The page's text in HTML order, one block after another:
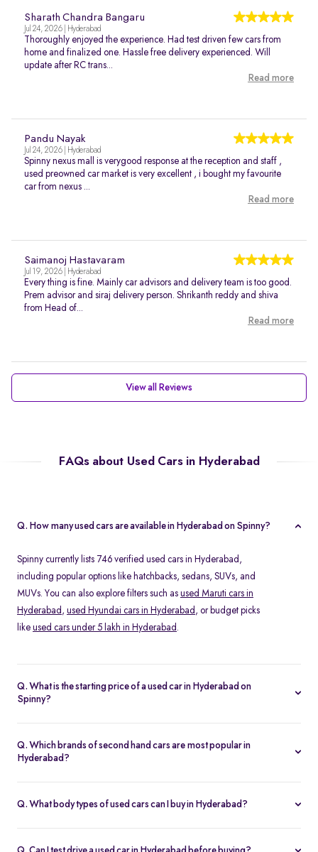
Sharath Chandra Bangaru
Jul 24, 2026 | Hyderabad
Thoroughly enjoyed the experience. Had test driven few cars from
home and finalized one. Hassle free delivery experienced. Will
update after RC trans...
Read more
Pandu Nayak
Jul 24, 2026 | Hyderabad
Spinny nexus mall is verygood response at the reception and staff ,
used preowned car market is very excellent , i bought my favourite
car from nexus ...
Read more
Saimanoj Hastavaram
Jul 19, 2026 | Hyderabad
Every thing is fine. Mainly car advisors and delivery team is too good.
Prem advisor and siraj delivery person. Shrikanth reddy and shiva
from Head of...
Read more
View all Reviews
FAQs about Used Cars in Hyderabad
Q. How many used cars are available in Hyderabad on Spinny?
Spinny currently lists 746 verified used cars in Hyderabad,
including popular options like hatchbacks, sedans, SUVs, and
MUVs. You can also explore filters such as used Maruti cars in
Hyderabad , used Hyundai cars in Hyderabad , or budget picks
like used cars under 5 lakh in Hyderabad .
Q. What is the starting price of a used car in Hyderabad on
Spinny?
from Rs. 1.05 Lakh. Prices vary depending on the model, year of
manufacture, fuel type, and features, making it easy to find
Q. Which brands of second hand cars are most popular in
Hyderabad?
Suzuki
Renault Hyundai and
are most in demand. SUVs
Q. What body types of used cars can I buy in Hyderabad?
for city driving, sedans for comfort, SUVs